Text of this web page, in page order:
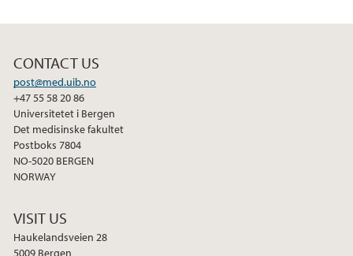
CONTACT US
post@med.uib.no
+47 55 58 20 86
Universitetet i Bergen
Det medisinske fakultet
Postboks 7804
NO-5020 BERGEN
NORWAY
VISIT US
Haukelandsveien 28
5009 Bergen